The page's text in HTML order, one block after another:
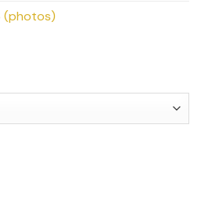
(photos)